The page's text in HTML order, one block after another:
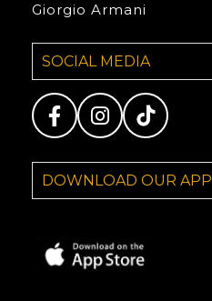
Giorgio Armani
SOCIAL MEDIA
DOWNLOAD OUR APP